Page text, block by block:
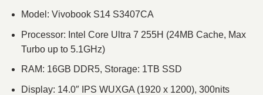
Model: Vivobook S14 S3407CA
Processor: Intel Core Ultra 7 255H (24MB Cache, Max
Turbo up to 5.1GHz)
RAM: 16GB DDR5, Storage: 1TB SSD
Display: 14.0″ IPS WUXGA (1920 x 1200), 300nits